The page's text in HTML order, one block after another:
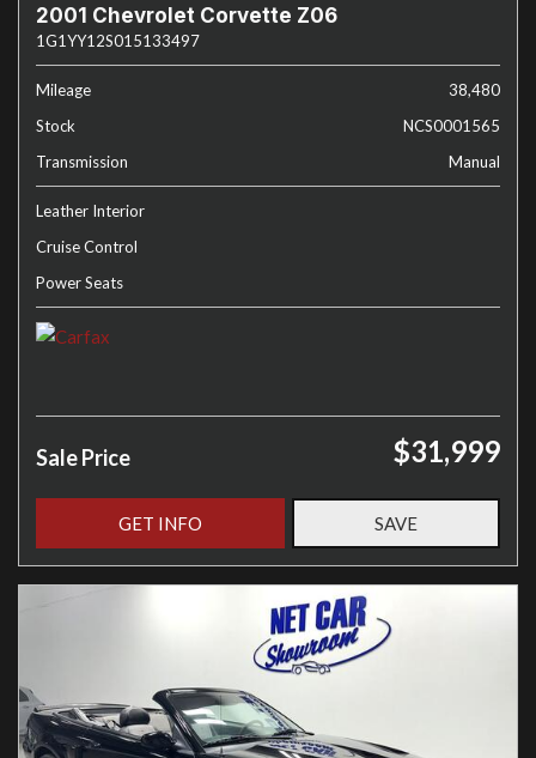
2001 Chevrolet Corvette Z06
1G1YY12S015133497
Mileage
38,480
Stock
NCS0001565
Transmission
Manual
Leather Interior
Cruise Control
Power Seats
Sale Price $31,999
GET INFO SAVE